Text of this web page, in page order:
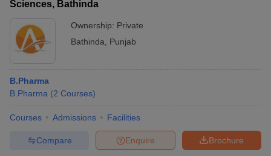
Sciences, Bathinda
Ownership: Private
Bathinda
Punjab
B.Pharma
B.Pharma (2 Courses)
Courses Admissions Facilities
Brochure
Enquire
Compare